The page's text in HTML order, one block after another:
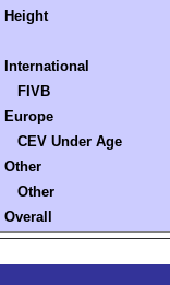
Height
International
FIVB
Europe
CEV Under Age
Other
Other
Overall